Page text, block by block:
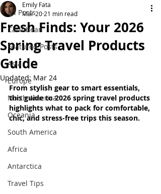
All Posts
Caribbean
Featured Posts
Asia
Europe
North America
Oceania
South America
Africa
Antarctica
Travel Tips
Fresh Finds: Your 2026
Spring Travel Products
Guide
Emily Fata
Mar 2021 min read
Updated: Mar 24
From stylish gear to smart essentials,
this guide to 2026 spring travel products
highlights what to pack for comfortable,
chic, and stress-free trips this season.